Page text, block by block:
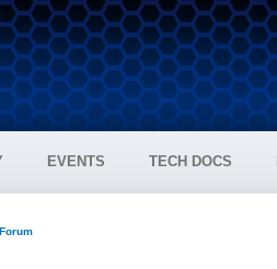
EVENTS TECH DOCS